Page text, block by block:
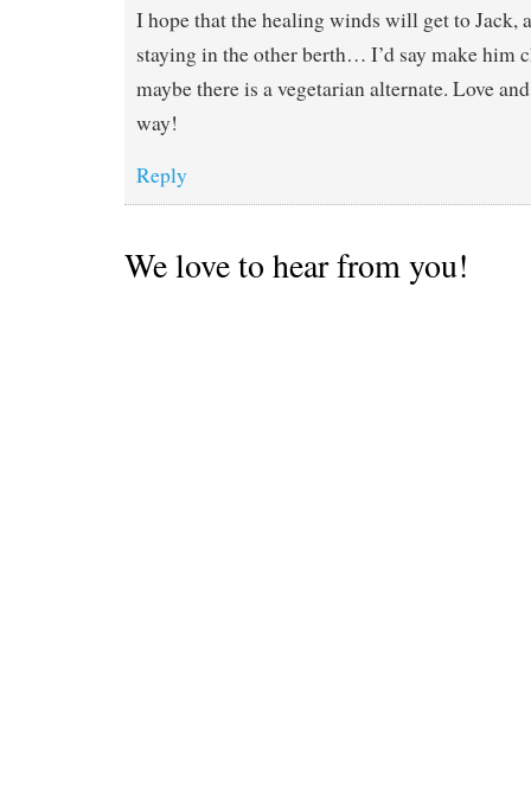
I hope that the healing winds will get to Jack,
staying in the other berth… I’d say make him
maybe there is a vegetarian alternate. Love
way!
Reply
We love to hear from you!